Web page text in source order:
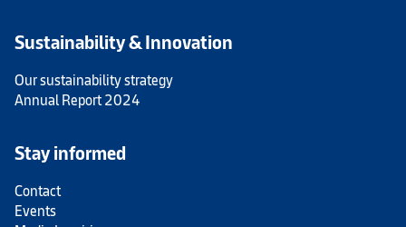
Sustainability & Innovation
Our sustainability strategy
Annual Report 2024
Stay informed
Contact
Events